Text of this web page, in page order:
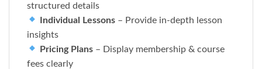
structured details
Individual Lessons – Provide in-depth lesson
insights
Pricing Plans – Display membership & course
fees clearly